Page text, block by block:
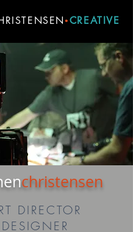
•CREATIVE
christensen
DIRECTOR
DESIGNER